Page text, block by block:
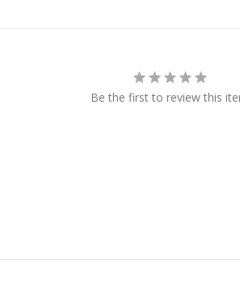
Be the first to review this